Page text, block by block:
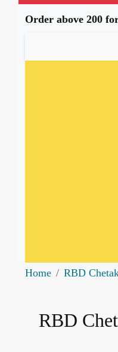
Order above 200
Home RBD
RBD